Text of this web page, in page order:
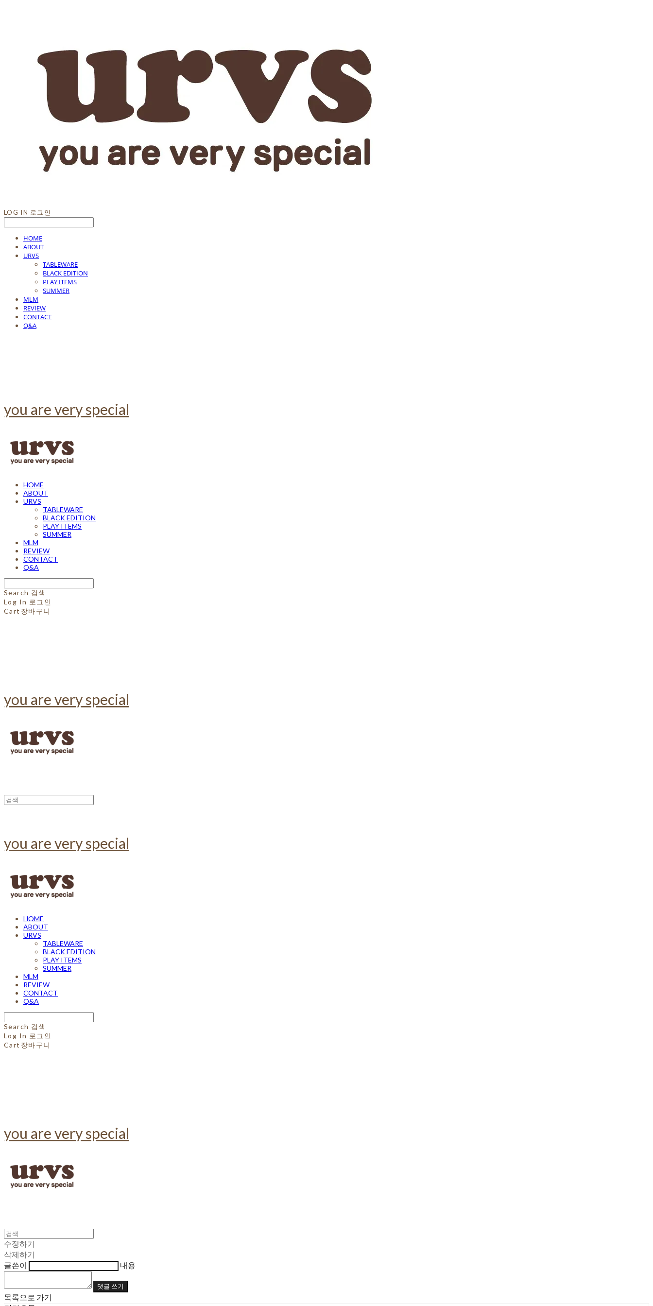
LOG IN 로그인
HOME
ABOUT
URVS
TABLEWARE
BLACK EDITION
PLAY ITEMS
SUMMER
MLM
REVIEW
CONTACT
Q&A
you are very special
HOME
ABOUT
URVS
TABLEWARE
BLACK EDITION
PLAY ITEMS
SUMMER
MLM
REVIEW
CONTACT
Q&A
Search 검색
Log In 로그인
Cart 장바구니
you are very special
you are very special
HOME
ABOUT
URVS
TABLEWARE
BLACK EDITION
PLAY ITEMS
SUMMER
MLM
REVIEW
CONTACT
Q&A
Search 검색
Log In 로그인
Cart 장바구니
you are very special
수정하기
삭제하기
글쓴이
내용
댓글 쓰기
목록으로 가기